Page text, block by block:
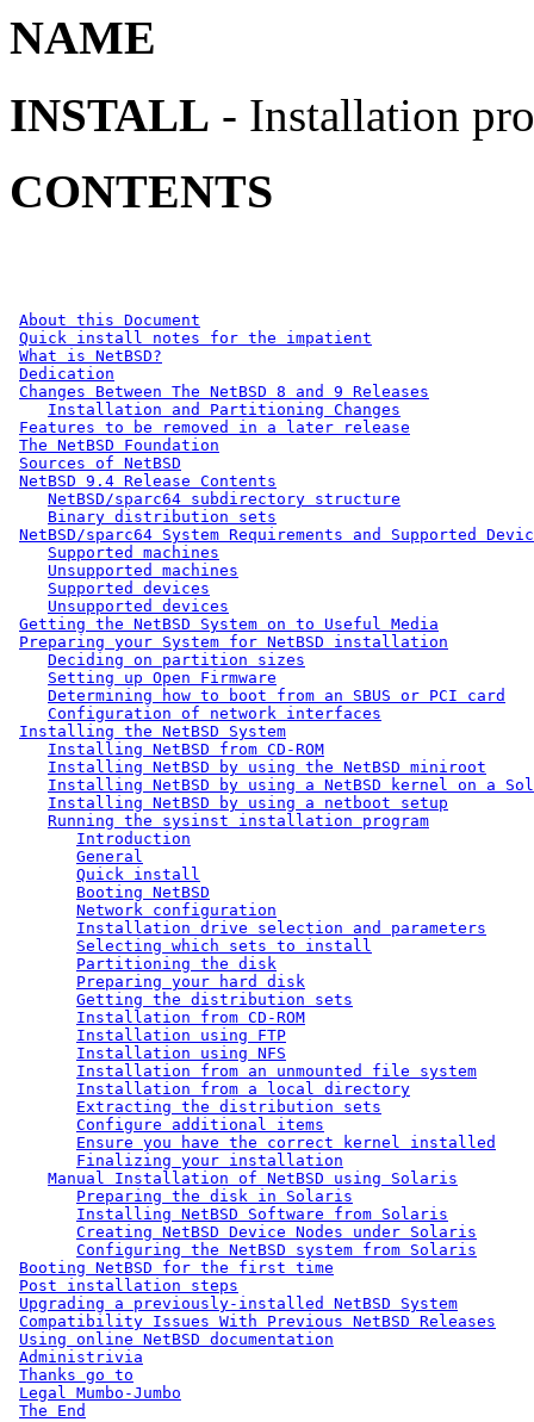
NAME
INSTALL - Installation
CONTENTS
About this Document
Quick install notes for the impatient
What is NetBSD?
Dedication
Changes Between The NetBSD 8 and 9 Releases
Installation and Partitioning Changes
Features to be removed in a later release
The NetBSD Foundation
Sources of NetBSD
NetBSD 9.4 Release Contents
NetBSD/sparc64 subdirectory structure
Binary distribution sets
NetBSD/sparc64 System Requirements and Supported
Supported machines
Unsupported machines
Supported devices
Unsupported devices
Getting the NetBSD System on to Useful Media
Preparing your System for NetBSD installation
Deciding on partition sizes
Setting up Open Firmware
Determining how to boot from an SBUS or PCI card
Configuration of network interfaces
Installing the NetBSD System
Installing NetBSD from CD-ROM
Installing NetBSD by using the NetBSD miniroot
Installing NetBSD by using a NetBSD kernel on a
Installing NetBSD by using a netboot setup
Running the sysinst installation program
Introduction
General
Quick install
Booting NetBSD
Network configuration
Installation drive selection and parameters
Selecting which sets to install
Partitioning the disk
Preparing your hard disk
Getting the distribution sets
Installation from CD-ROM
Installation using FTP
Installation using NFS
Installation from an unmounted file system
Installation from a local directory
Extracting the distribution sets
Configure additional items
Ensure you have the correct kernel installed
Finalizing your installation
Manual Installation of NetBSD using Solaris
Preparing the disk in Solaris
Installing NetBSD Software from Solaris
Creating NetBSD Device Nodes under Solaris
Configuring the NetBSD system from Solaris
Booting NetBSD for the first time
Post installation steps
Upgrading a previously-installed NetBSD System
Compatibility Issues With Previous NetBSD Releases
Using online NetBSD documentation
Administrivia
Thanks go to
Legal Mumbo-Jumbo
The End